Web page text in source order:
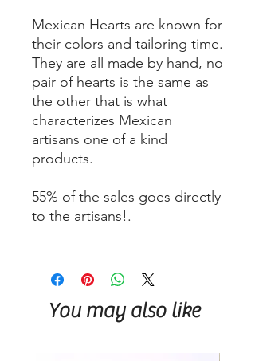
Mexican Hearts are known for
their colors and tailoring time.
They are all made by hand, no
pair of hearts is the same as
the other that is what
characterizes Mexican
artisans one of a kind
products.
55% of the sales goes directly
to the artisans!.
You may also like